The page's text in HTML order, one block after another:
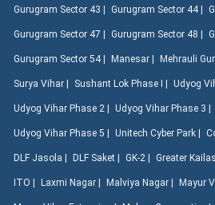
Gurugram Sector 43 | Gurugram Sector 44 |
Gurugram Sector 47 | Gurugram Sector 48 |
Gurugram Sector 54 | Manesar | Mehrauli
Surya Vihar | Sushant Lok Phase I | Udyog
Udyog Vihar Phase 2 | Udyog Vihar Phase 3 |
Udyog Vihar Phase 5 | Unitech Cyber Park |
DLF Jasola | DLF Saket | GK-2 | Greater
ITO | Laxmi Nagar | Malviya Nagar | Mayur